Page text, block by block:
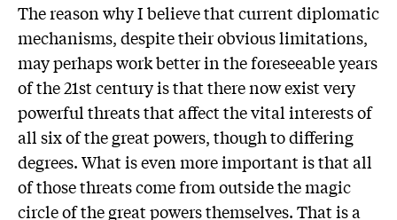
The reason why I believe that current diplomatic
mechanisms, despite their obvious limitations,
may perhaps work better in the foreseeable years
of the 21st century is that there now exist very
powerful threats that affect the vital interests of
all six of the great powers, though to differing
degrees. What is even more important is that all
of those threats come from outside the magic
circle of the great powers themselves. That is a